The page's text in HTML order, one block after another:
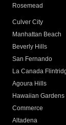
Rosemead
Culver City
Manhattan Beach
Beverly Hills
San Fernando
La Canada
Agoura Hills
Hawaiian Gardens
Commerce
Altadena